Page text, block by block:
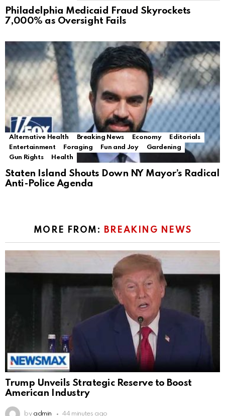
Philadelphia Medicaid Fraud Skyrockets
7,000% as Oversight Fails
Alternative Health Breaking News Economy
Editorials
Entertainment
Foraging Fun and Joy
Gardening
Gun Rights
Health
Staten Island Shouts Down NY Mayor’s Radical
Anti-Police Agenda
MORE FROM: BREAKING NEWS
Trump Unveils Strategic Reserve to Boost
American Industry
by admin 44 minutes ago